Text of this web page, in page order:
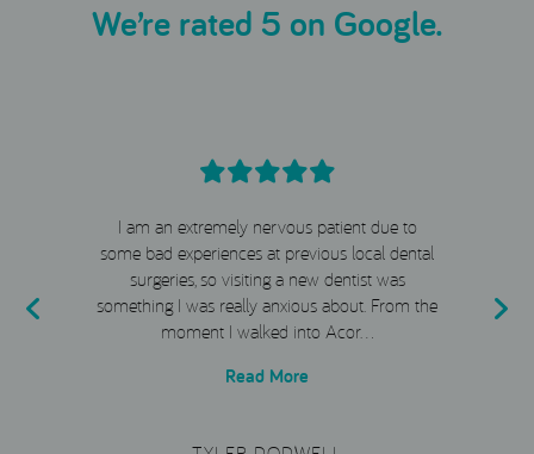
We’re rated 5 on Google.
I am an extremely nervous patient due to
some bad experiences at previous local dental
surgeries, so visiting a new dentist was
something I was really anxious about. From the
moment I walked into Acor…
Read More